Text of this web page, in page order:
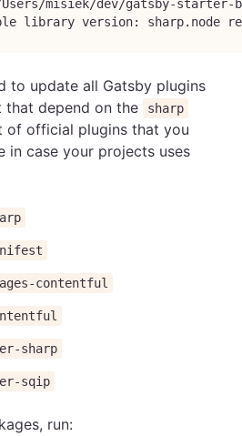
misiek/dev/gatsby-
library version: sharp.node
to update all Gatsby plugins
that depend on the
sharp
of official plugins that you
in case your projects uses
contentful
sharp
sqip
run: